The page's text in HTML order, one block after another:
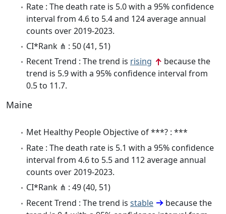
Rate : The death rate is 5.0 with a 95% confidence
interval from 4.6 to 5.4 and 124 average annual
counts over 2019-2023.
CI*Rank ⋔ : 50 (41, 51)
Recent Trend : The trend is rising
because the
trend is 5.9 with a 95% confidence interval from
0.5 to 11.7.
Maine
Met Healthy People Objective of ***? : ***
Rate : The death rate is 5.1 with a 95% confidence
interval from 4.6 to 5.5 and 112 average annual
counts over 2019-2023.
CI*Rank ⋔ : 49 (40, 51)
Recent Trend : The trend is stable
because the